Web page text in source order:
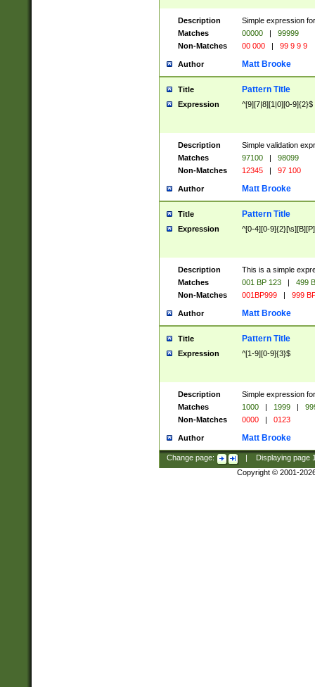
Description
Simple expression
Matches
00000 |
99999
Non-Matches
00 000 | 99 9 9 9
Author Matt Brooke
Title Pattern Title
Expression ^[9][7|8][1|0][0-9]{2}$
Description
Simple validation
Matches
97100 |
98099
Non-Matches
12345 | 97 100
Author Matt Brooke
Title Pattern Title
Expression ^[0-4][0-
Description
This is a simple
Matches
001 BP 123 |
499
Non-Matches
001BP999 | 999
Author Matt Brooke
Title Pattern Title
Expression ^[1-9][0-9]{3}$
Description
Simple expression
Matches
1000 | 1999 |
Non-Matches
0000 | 0123
Author Matt Brooke
Change page: Displaying page
Copyright © 2001-